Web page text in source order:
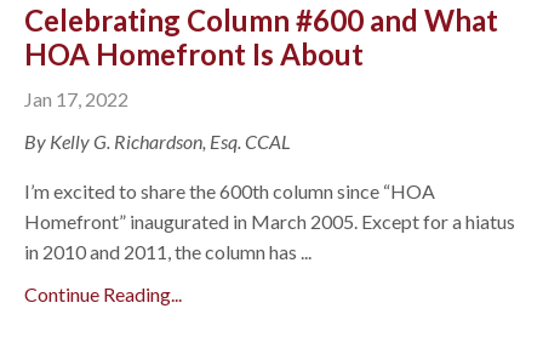
Celebrating Column #600 and What
HOA Homefront Is About
Jan 17, 2022
By Kelly G. Richardson, Esq. CCAL
I’m excited to share the 600th column since “HOA
Homefront” inaugurated in March 2005. Except for a hiatus
in 2010 and 2011, the column has ...
Continue Reading...